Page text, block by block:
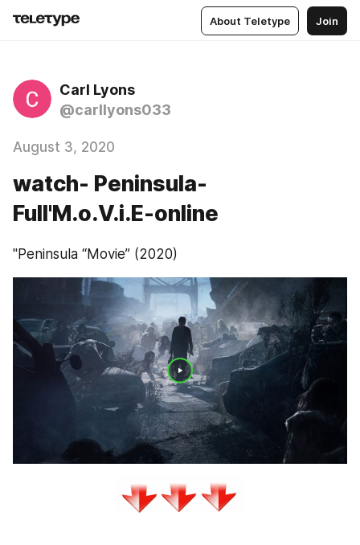
About Teletype Join
Carl Lyons
@carllyons033
August 3, 2020
watch- Peninsula-
Full'M.o.V.i.E-online
"Peninsula “Movie” (2020)